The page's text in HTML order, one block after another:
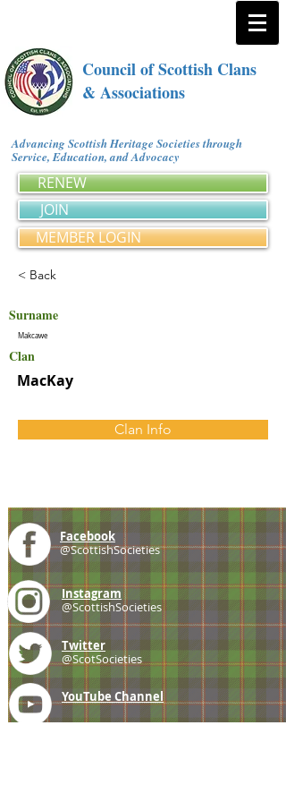
Council of Scottish Clans
& Associations
Advancing Scottish Heritage Societies through
Service, Education, and Advocacy
RENEW
JOIN
MEMBER LOGIN
< Back
Surname
Makcawe
Clan
MacKay
Clan Info
Facebook
@ScottishSocieties
Instagram
@ScottishSocieties
Twitter
@ScotSocieties
YouTube Channel